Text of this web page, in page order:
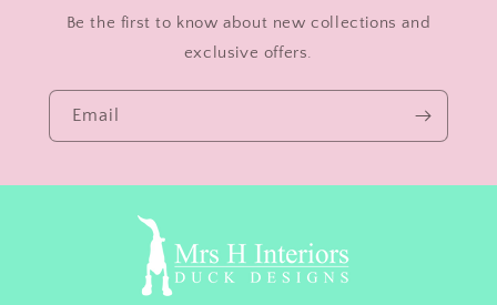
Be the first to know about new collections and
exclusive offers.
Email